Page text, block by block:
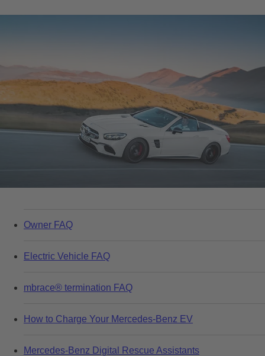
Owner FAQ
Electric Vehicle FAQ
mbrace® termination FAQ
How to Charge Your Mercedes-Benz EV
Mercedes-Benz Digital Rescue Assistants